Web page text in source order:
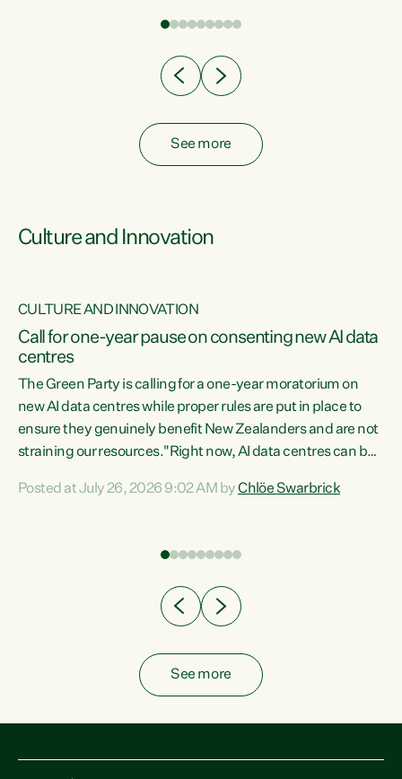
have consistently voted to keep MMP. They...
See more
Culture and Innovation
CULTURE AND INNOVATION
Call for one-year pause on consenting new AI data
centres
The Green Party is calling for a one-year moratorium on
new AI data centres while proper rules are put in place to
ensure they genuinely benefit New Zealanders and are not
straining our resources."Right now, AI data centres can be
Experience overseas has seen these projects turn local
Posted at July 26, 2026 9:02 AM byChlöe Swarbrick
See more